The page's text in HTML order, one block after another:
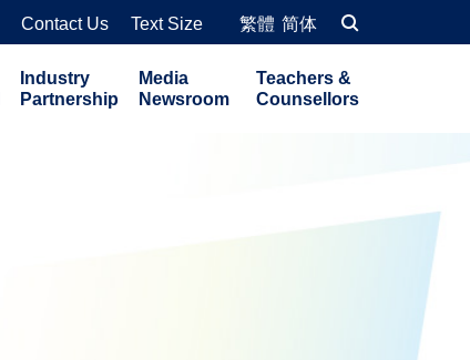
Contact Us Text Size 繁體 简体
Industry
Partnership
Media
Newsroom
Teachers &
Counsellors